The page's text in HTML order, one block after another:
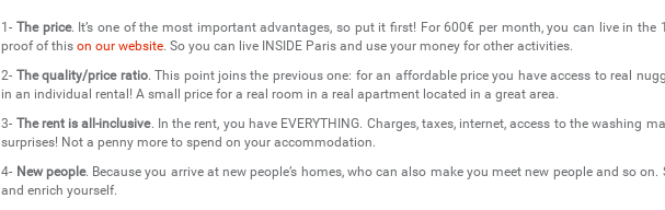
1- The price. It’s one of the most important advantages, so put it first! For 600€ per month, you can live in the
proof of thison our website. So you can live INSIDE Paris and use your money for other activities.
2- The quality/price ratio. This point joins the previous one: for an affordable price you have access to real
in an individual rental! A small price for a real room in a real apartment located in a great area.
3- The rent is all-inclusive. In the rent, you have EVERYTHING. Charges, taxes, internet, access to the washing
surprises! Not a penny more to spend on your accommodation.
4- New people. Because you arrive at new people’s homes, who can also make you meet new people and so on.
and enrich yourself.